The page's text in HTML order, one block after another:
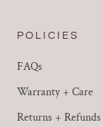
POLICIES
FAQs
Warranty + Care
Returns + Refunds